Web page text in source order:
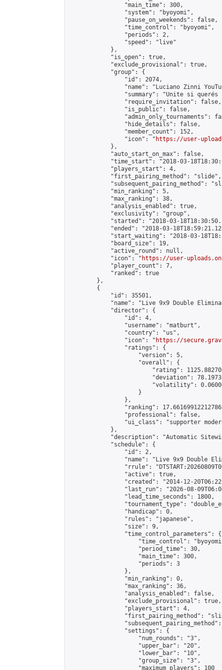
                "main_time": 300,
                "system": "byoyomi",
                "pause_on_weekends": false,
                "time_control": "byoyomi",
                "periods": 2,
                "speed": "live"
            },
            "is_open": true,
            "exclude_provisional": true,
            "group": {
                "id": 2074,
"name": "Luciano Zinni
"summary": "Unite si
                "require_invitation": false,
                "is_public": false,
"admin_only_tournaments":
                "hide_details": false,
                "member_count": 152,
                "icon": "
https://user-
            },
            "auto_start_on_max": false,
"time_start": "2018-03-
            "players_start": 4,
            "first_pairing_method": "slide",
"subsequent_pairing_method":
            "min_ranking": 5,
            "max_ranking": 38,
            "analysis_enabled": true,
            "exclusivity": "group",
"started": "2018-03-
"ended": "2018-03-
"start_waiting": "2018-03-
            "board_size": 19,
            "active_round": null,
            "icon": "
https://user-
            "player_count": 7,
            "ranked": true
        },
        {
            "id": 35501,
"name": "Live 9x9 Double
            "director": {
                "id": 4,
                "username": "matburt",
                "country": "us",
                "icon": "
https://
                "ratings": {
                    "version": 5,
                    "overall": {
"rating":
"deviation":
"volatility":
                    }
                },
"ranking":
                "professional": false,
"ui_class": "supporter
            },
"description": "Automatic
            "schedule": {
                "id": 2,
"name": "Live 9x9 Double
"rrule":
                "active": true,
"created": "2014-12-
"last_run": "2026-08-
                "lead_time_seconds": 1800,
"tournament_type":
                "handicap": 0,
                "rules": "japanese",
                "size": 9,
                "time_control_parameters": {
"time_control":
                    "period_time": 30,
                    "main_time": 300,
                    "periods": 3
                },
                "min_ranking": 0,
                "max_ranking": 36,
                "analysis_enabled": false,
                "exclude_provisional": true,
                "players_start": 4,
"first_pairing_method":
                "settings": {
                    "num_rounds": "3",
                    "upper_bar": "20",
                    "lower_bar": "10",
                    "group_size": "3",
                    "maximum_players": 100